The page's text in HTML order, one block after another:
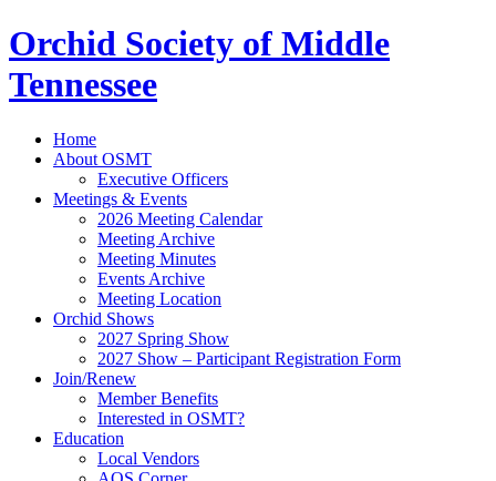
Orchid Society of Middle
Tennessee
Home
About OSMT
Executive Officers
Meetings & Events
2026 Meeting Calendar
Meeting Archive
Meeting Minutes
Events Archive
Meeting Location
Orchid Shows
2027 Spring Show
2027 Show – Participant Registration Form
Join/Renew
Member Benefits
Interested in OSMT?
Education
Local Vendors